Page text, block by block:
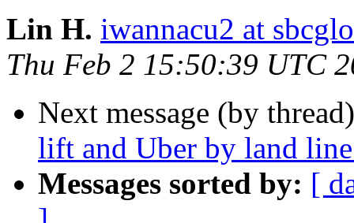
Lin H. iwannacu2 at
Thu Feb 2 15:50:39 UTC
Next message (by
lift and Uber by land
Messages sorted by: [